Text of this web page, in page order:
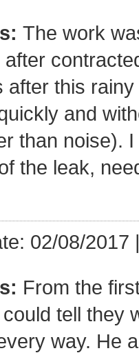
The work
after this
and
than noise).
the leak,
02/08/2017
From the
tell they
way. He